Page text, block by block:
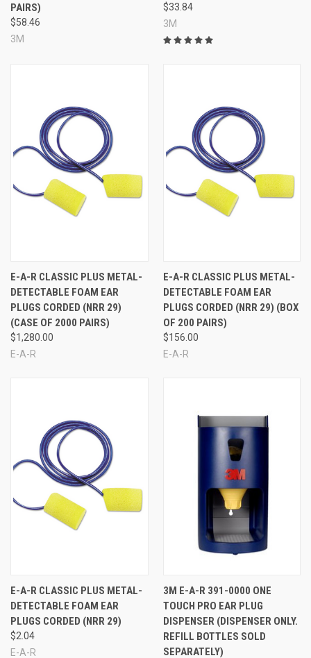
PAIRS)
$58.46
3M
$33.84
3M
E-A-R CLASSIC PLUS METAL-
DETECTABLE FOAM EAR
PLUGS CORDED (NRR 29)
(CASE OF 2000 PAIRS)
$1,280.00
E-A-R
E-A-R CLASSIC PLUS METAL-
DETECTABLE FOAM EAR
PLUGS CORDED (NRR 29) (BOX
OF 200 PAIRS)
$156.00
E-A-R
E-A-R CLASSIC PLUS METAL-
DETECTABLE FOAM EAR
PLUGS CORDED (NRR 29)
$2.04
E-A-R
3M E-A-R 391-0000 ONE
TOUCH PRO EAR PLUG
DISPENSER (DISPENSER ONLY.
REFILL BOTTLES SOLD
SEPARATELY)